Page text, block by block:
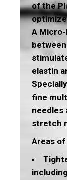
of the
A
elastin
fine
needles
stretch
Areas